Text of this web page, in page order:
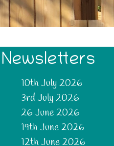
Newsletters
10th July 2026
3rd July 2026
26 June 2026
19th June 2026
12th June 2026